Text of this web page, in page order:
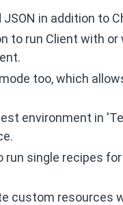
JSON in addition to
to run Client with
too, which
environment in
run single recipes
custom resources